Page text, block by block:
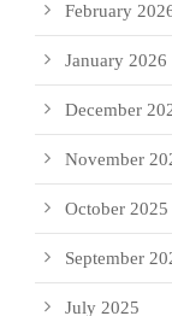
February
January 2026
December
November
October 2025
September
July 2025